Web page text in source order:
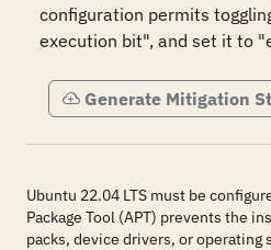
configuration permits
execution bit", and set it to
Generate Mitigation
Ubuntu 22.04 LTS must be
Package Tool (APT) prevents the
packs, device drivers, or